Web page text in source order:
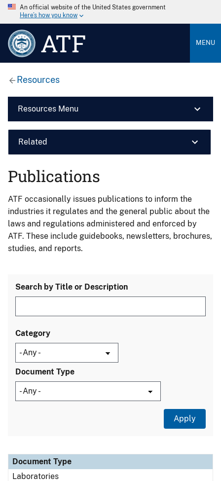
An official website of the United States government
Here’s how you know
ATF MENU
Resources
Resources Menu
Related
Publications
ATF occasionally issues publications to inform the
industries it regulates and the general public about the
laws and regulations administered and enforced by
ATF. These include guidebooks, newsletters, brochures,
studies, and reports.
Search by Title or Description
Category
Document Type
Document Type
Description
Category
Document Type
Laboratories